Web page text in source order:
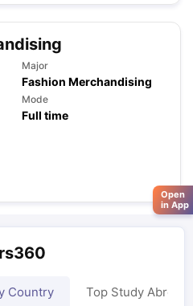
Major
Fashion Merchandising
Mode
Full time
Country Top Study Abroad
Open
in App